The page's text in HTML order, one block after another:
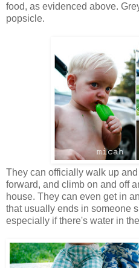
food, as evidenced above.
popsicle.
They can officially walk up
forward, and climb on and off
house. They can even get in
that usually ends in someone
especially if there's water in